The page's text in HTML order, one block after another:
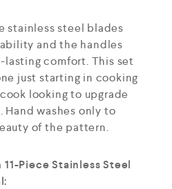
stainless steel blades
and the handles
lasting comfort. This set
just starting in cooking
looking to upgrade
washes only to
of the pattern.
Piece Stainless Steel